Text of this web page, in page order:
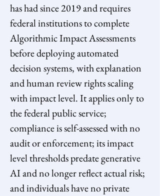
has had since 2019 and requires
federal institutions to complete
Algorithmic Impact Assessments
before deploying automated
decision systems, with explanation
and human review rights scaling
with impact level. It applies only to
the federal public service;
compliance is self-assessed with no
audit or enforcement; its impact
level thresholds predate generative
AI and no longer reflect actual risk;
and individuals have no private